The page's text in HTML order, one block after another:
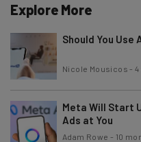
Email Address
Tip: use your work email so
By signing up to receive our
Brought to you by
Explore More
Should You Use
Nicole Mousicos -
Meta Will Start
Ads at You
Adam Rowe - 10